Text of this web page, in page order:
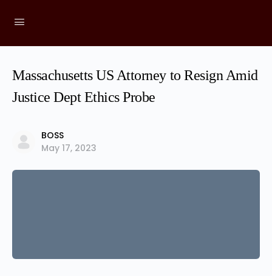
Massachusetts US Attorney to Resign Amid
Justice Dept Ethics Probe
BOSS
May 17, 2023